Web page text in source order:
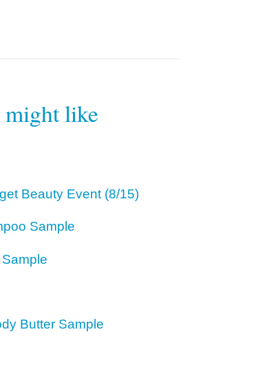
might like
Beauty Event (8/15)
Sample
Butter Sample